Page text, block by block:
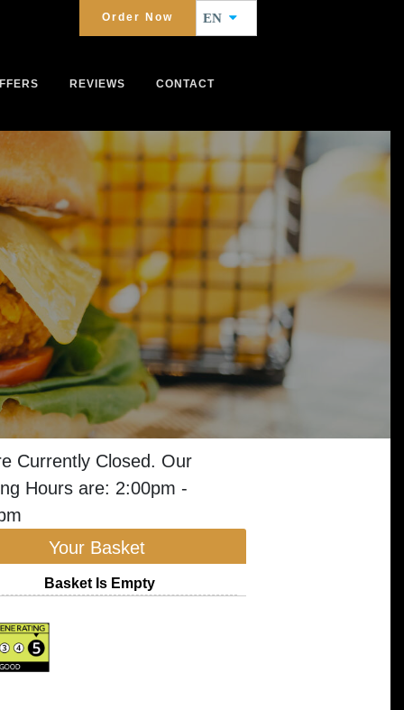
Order Now EN
REVIEWS CONTACT
Currently Closed. Our
Hours are: 2:00pm -
Your Basket
Basket Is Empty